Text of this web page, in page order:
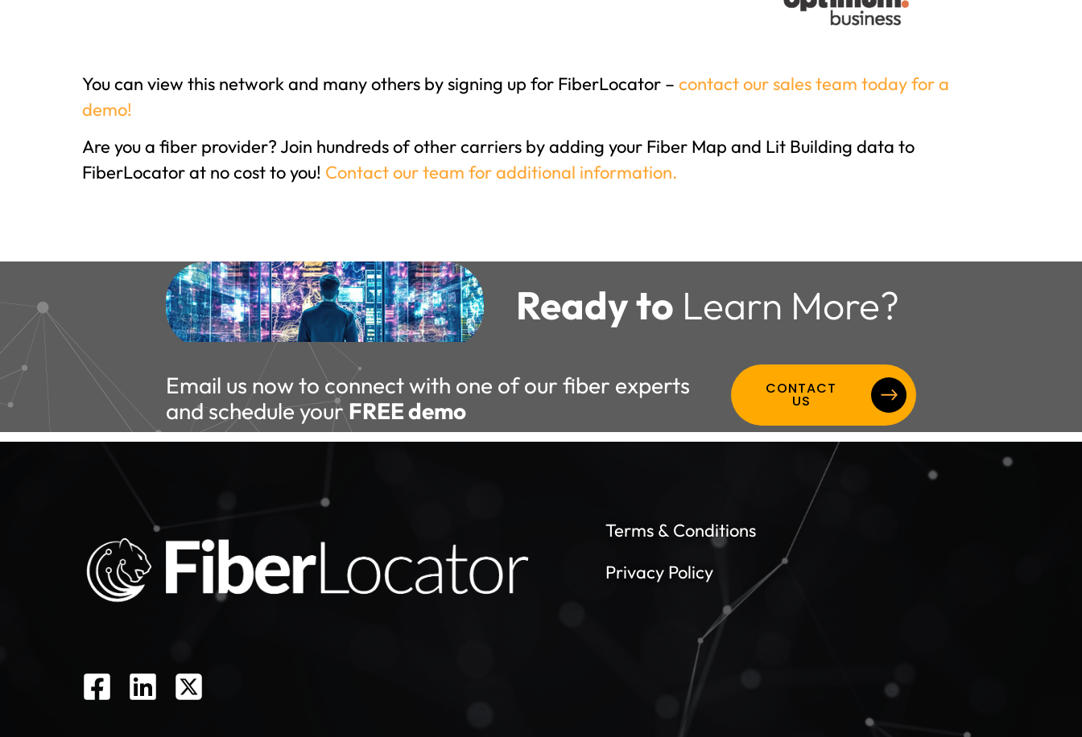
You can view this network and many others by signing up for FiberLocator – contact our sales team today for a
demo!
Are you a fiber provider? Join hundreds of other carriers by adding your Fiber Map and Lit Building data to
FiberLocator at no cost to you! Contact our team for additional information.
Ready to Learn More?
Email us now to connect with one of our fiber experts
and schedule yourFREE demo
CONTACT
US
Terms & Conditions
Privacy Policy